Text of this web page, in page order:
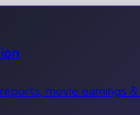
movie earnings &